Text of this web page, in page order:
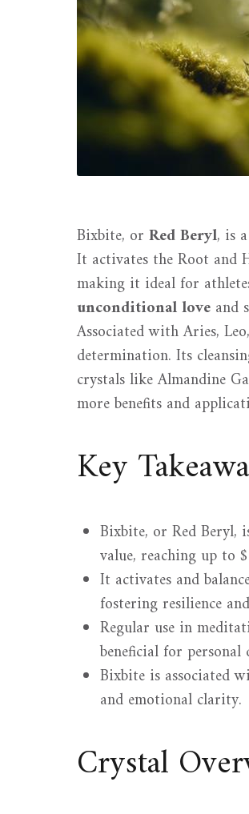
Bixbite, or Red Beryl, is
It activates the Root and
making it ideal for
unconditional love and
Associated with Aries,
determination. Its
crystals like Almandine
more benefits and
Key
Bixbite, or Red Beryl,
value, reaching up to
It activates and
fostering resilience
Regular use in
beneficial for personal
Bixbite is associated
and emotional clarity.
Crystal